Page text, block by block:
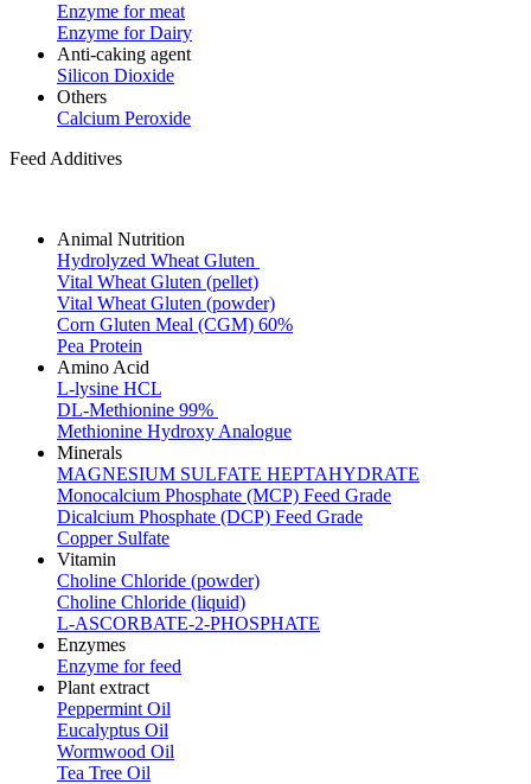
Enzyme for meat
Enzyme for Dairy
Anti-caking agent
Silicon Dioxide
Others
Calcium Peroxide
Feed Additives
Animal Nutrition
Hydrolyzed Wheat Gluten
Vital Wheat Gluten (pellet)
Vital Wheat Gluten (powder)
Corn Gluten Meal (CGM) 60%
Pea Protein
Amino Acid
L-lysine HCL
DL-Methionine 99%
Methionine Hydroxy Analogue
Minerals
MAGNESIUM SULFATE HEPTAHYDRATE
Monocalcium Phosphate (MCP) Feed Grade
Dicalcium Phosphate (DCP) Feed Grade
Copper Sulfate
Vitamin
Choline Chloride (powder)
Choline Chloride (liquid)
L-ASCORBATE-2-PHOSPHATE
Enzymes
Enzyme for feed
Plant extract
Peppermint Oil
Eucalyptus Oil
Wormwood Oil
Tea Tree Oil